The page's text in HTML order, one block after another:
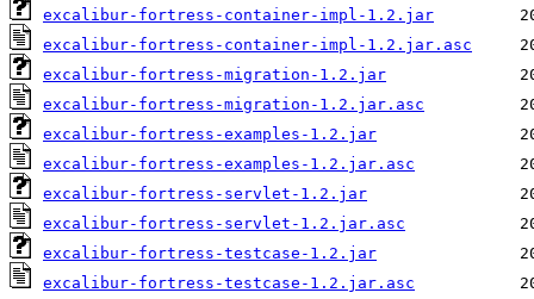
excalibur-fortress-container-impl-1.2.jar
excalibur-fortress-container-impl-1.2.jar.asc
excalibur-fortress-migration-1.2.jar
excalibur-fortress-migration-1.2.jar.asc
excalibur-fortress-examples-1.2.jar
excalibur-fortress-examples-1.2.jar.asc
excalibur-fortress-servlet-1.2.jar
excalibur-fortress-servlet-1.2.jar.asc
excalibur-fortress-testcase-1.2.jar
excalibur-fortress-testcase-1.2.jar.asc